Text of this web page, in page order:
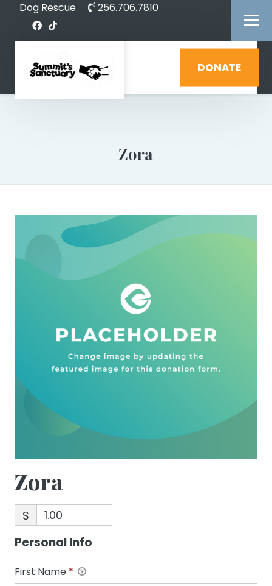
Dog Rescue 256.706.7810
DONATE
Zora
Zora
$
Personal Info
First Name *